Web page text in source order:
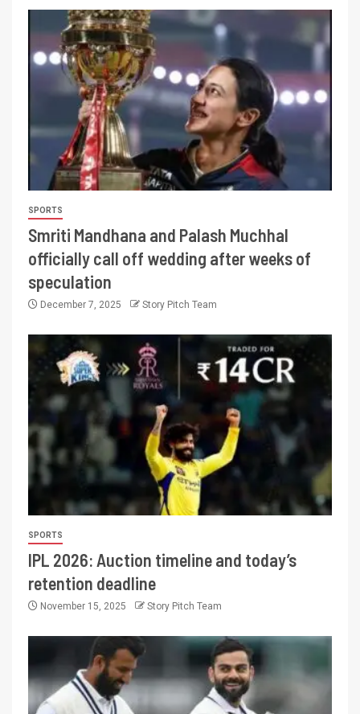
SPORTS
Smriti Mandhana and Palash Muchhal
officially call off wedding after weeks of
speculation
December 7, 2025 Story Pitch Team
SPORTS
IPL 2026: Auction timeline and today’s
retention deadline
November 15, 2025 Story Pitch Team